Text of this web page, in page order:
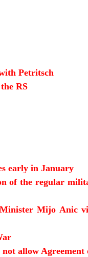
Petritsch
RS
early in January
of the regular
Minister Mijo Anic
allow Agreement